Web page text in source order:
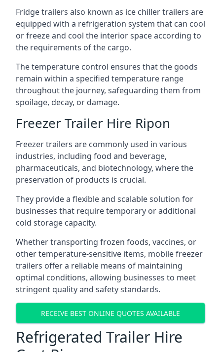
Fridge trailers also known as ice chiller trailers are
equipped with a refrigeration system that can cool
or freeze and cool the interior space according to
the requirements of the cargo.
The temperature control ensures that the goods
remain within a specified temperature range
throughout the journey, safeguarding them from
spoilage, decay, or damage.
Freezer Trailer Hire Ripon
Freezer trailers are commonly used in various
industries, including food and beverage,
pharmaceuticals, and biotechnology, where the
preservation of products is crucial.
They provide a flexible and scalable solution for
businesses that require temporary or additional
cold storage capacity.
Whether transporting frozen foods, vaccines, or
other temperature-sensitive items, mobile freezer
trailers offer a reliable means of maintaining
optimal conditions, allowing businesses to meet
stringent quality and safety standards.
RECEIVE BEST ONLINE QUOTES AVAILABLE
Refrigerated Trailer Hire